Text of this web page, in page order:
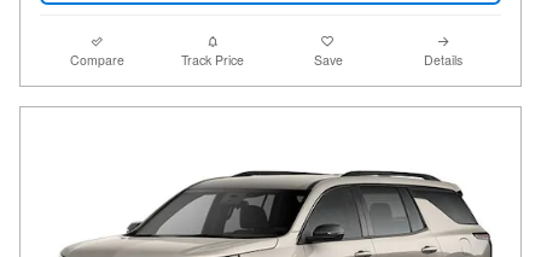
Compare Track Price Save Details